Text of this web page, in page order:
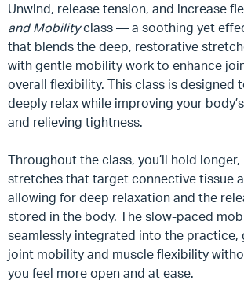
Unwind, release tension, and increase
and Mobilityclass — a soothing yet
that blends the deep, restorative
with gentle mobility work to enhance
overall flexibility. This class is designed
deeply relax while improving your
and relieving tightness.
Throughout the class, you’ll hold longer,
stretches that target connective tissue
allowing for deep relaxation and the
stored in the body. The slow-paced
seamlessly integrated into the
joint mobility and muscle flexibility
you feel more open and at ease.